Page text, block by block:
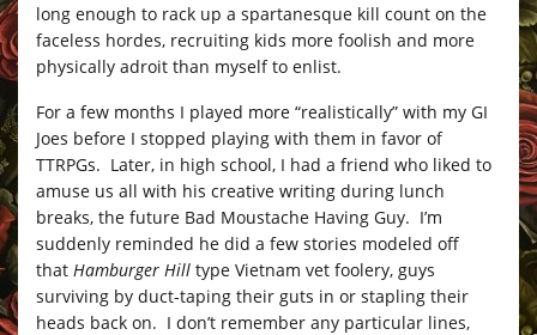
long enough to rack up a spartanesque kill count on the
faceless hordes, recruiting kids more foolish and more
physically adroit than myself to enlist.
For a few months I played more “realistically” with my GI
Joes before I stopped playing with them in favor of
TTRPGs. Later, in high school, I had a friend who liked to
amuse us all with his creative writing during lunch
breaks, the future Bad Moustache Having Guy. I’m
suddenly reminded he did a few stories modeled off
that Hamburger Hill type Vietnam vet foolery, guys
surviving by duct-taping their guts in or stapling their
heads back on. I don’t remember any particular lines,